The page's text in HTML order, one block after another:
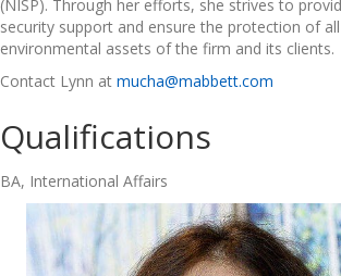
(NISP). Through her efforts, she strives to
security support and ensure the protection of
environmental assets of the firm and its clients.
Contact Lynn at mucha@mabbett.com
Qualifications
BA, International Affairs